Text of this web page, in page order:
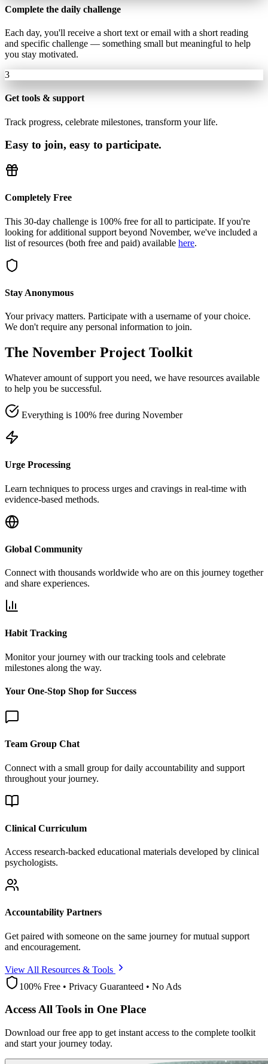
Complete the daily challenge
Each day, you'll receive a short text or email with a short reading
and specific challenge — something small but meaningful to help
you stay motivated.
3
Get tools & support
Track progress, celebrate milestones, transform your life.
Easy to join, easy to participate.
Completely Free
This 30-day challenge is 100% free for all to participate. If you're
looking for additional support beyond November, we've included a
list of resources (both free and paid) available here.
Stay Anonymous
Your privacy matters. Participate with a username of your choice.
We don't require any personal information to join.
The November Project Toolkit
Whatever amount of support you need, we have resources available
to help you be successful.
Everything is 100% free during November
Urge Processing
Learn techniques to process urges and cravings in real-time with
evidence-based methods.
Global Community
Connect with thousands worldwide who are on this journey together
and share experiences.
Habit Tracking
Monitor your journey with our tracking tools and celebrate
milestones along the way.
Your One-Stop Shop for Success
Team Group Chat
Connect with a small group for daily accountability and support
throughout your journey.
Clinical Curriculum
Access research-backed educational materials developed by clinical
psychologists.
Accountability Partners
Get paired with someone on the same journey for mutual support
and encouragement.
View All Resources & Tools
100% Free • Privacy Guaranteed • No Ads
Access All Tools in One Place
Download our free app to get instant access to the complete toolkit
and start your journey today.